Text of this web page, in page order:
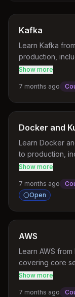
Kafka
Learn Kafka
production,
consumer
Show more
7 months ago
Docker and
Learn Docker
to production,
images,
Show more
7 months ago
Open
AWS
Learn AWS
covering core
practices,
Show more
7 months ago